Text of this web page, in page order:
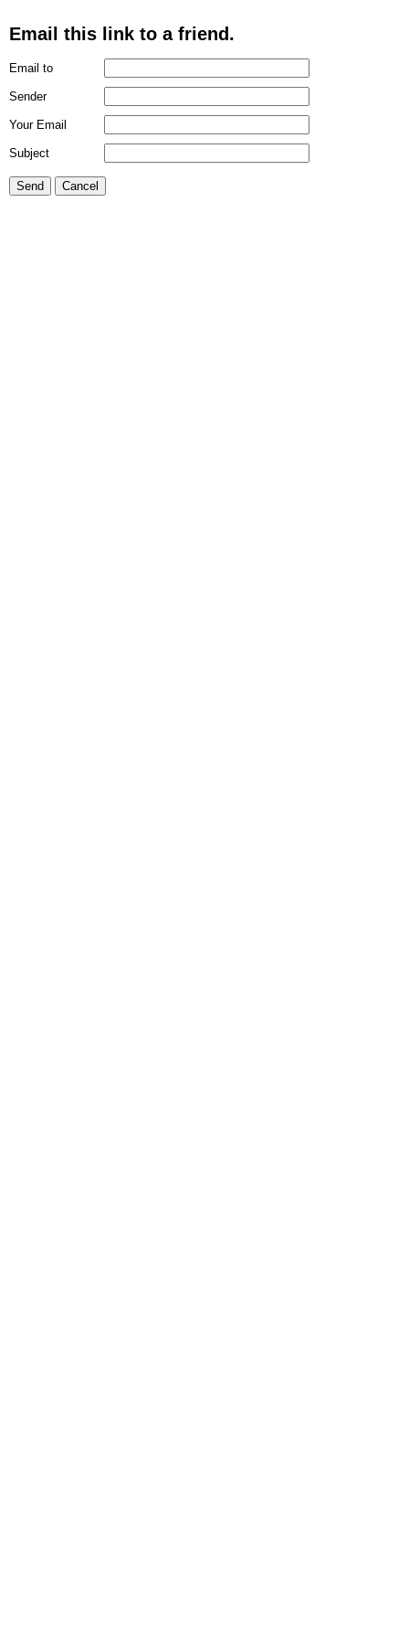
Email this link to a friend.
Email to
Sender
Your Email
Subject
Send Cancel